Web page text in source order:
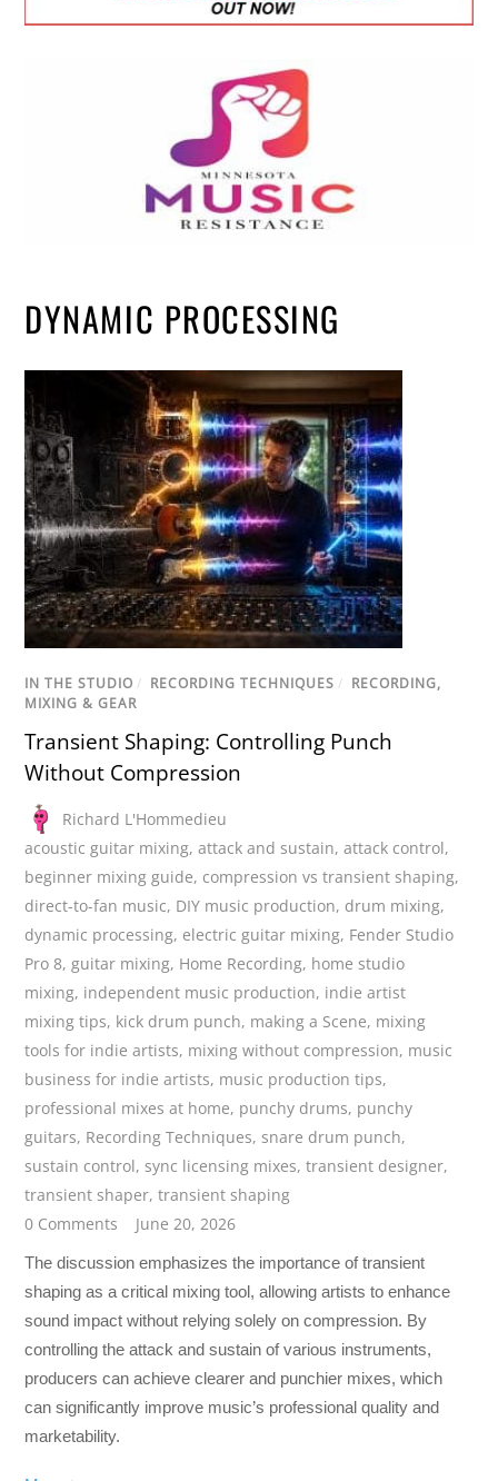
DYNAMIC PROCESSING
IN THE STUDIO / RECORDING TECHNIQUES / RECORDING,
MIXING & GEAR
Transient Shaping: Controlling Punch
Without Compression
Richard L'Hommedieu
acoustic guitar mixing,attack and sustain,attack control,
beginner mixing guide, compression vs transient shaping,
direct-to-fan music, DIY music production, drum mixing,
dynamic processing, electric guitar mixing, Fender Studio
Pro 8,guitar mixing, Home Recording, home studio
mixing, independent music production, indie artist
mixing tips, kick drum punch, making a Scene, mixing
tools for indie artists, mixing without compression, music
business for indie artists, music production tips,
professional mixes at home, punchy drums, punchy
guitars, Recording Techniques,snare drum punch,
sustain control,sync licensing mixes,transient designer,
transient shaper,transient shaping
0 Comments
June 20, 2026
The discussion emphasizes the importance of transient
shaping as a critical mixing tool, allowing artists to enhance
sound impact without relying solely on compression. By
controlling the attack and sustain of various instruments,
producers can achieve clearer and punchier mixes, which
can significantly improve music’s professional quality and
marketability.